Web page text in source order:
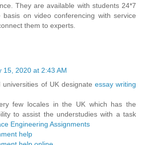
They are available with students 24*7
on video conferencing with service
them to experts.
15, 2020 at 2:43 AM
of UK designate essay writing
few locales in the UK which has the
to assist the understudies with a task
Engineering Assignments
help